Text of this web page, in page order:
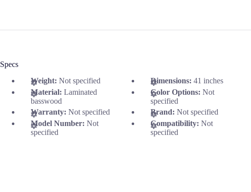
Specs
Weight: Not specified Dimensions:41 inches
Material: Laminated
basswood
Color Options:Not
specified
Warranty: Not specified Brand:Not specified
Model Number: Not
specified
Compatibility:Not
specified